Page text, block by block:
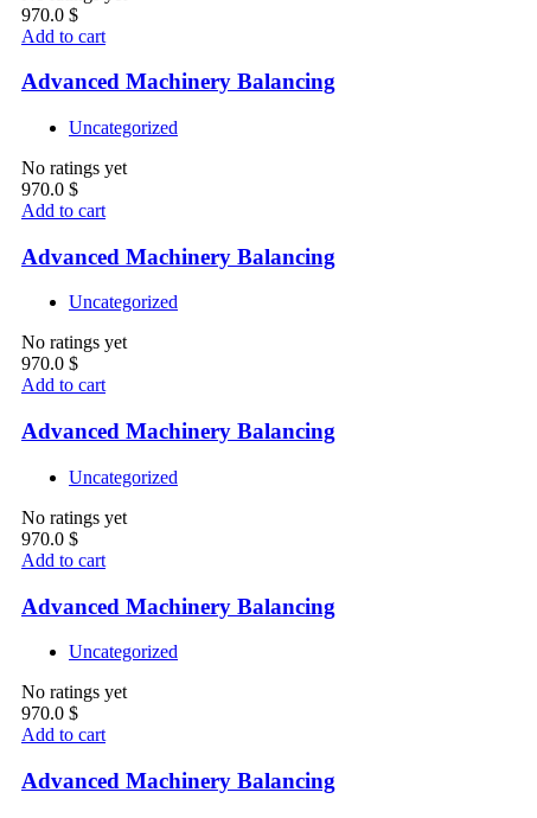
970.0 $
Add to cart
Advanced Machinery Balancing
Uncategorized
No ratings yet
970.0 $
Add to cart
Advanced Machinery Balancing
Uncategorized
No ratings yet
970.0 $
Add to cart
Advanced Machinery Balancing
Uncategorized
No ratings yet
970.0 $
Add to cart
Advanced Machinery Balancing
Uncategorized
No ratings yet
970.0 $
Add to cart
Advanced Machinery Balancing